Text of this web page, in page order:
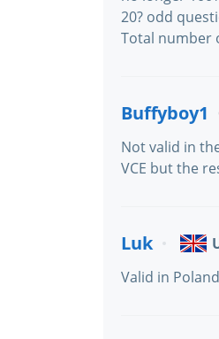
20? odd
Total number
Buffyboy1
Not valid in
VCE but the
Luk
Valid in